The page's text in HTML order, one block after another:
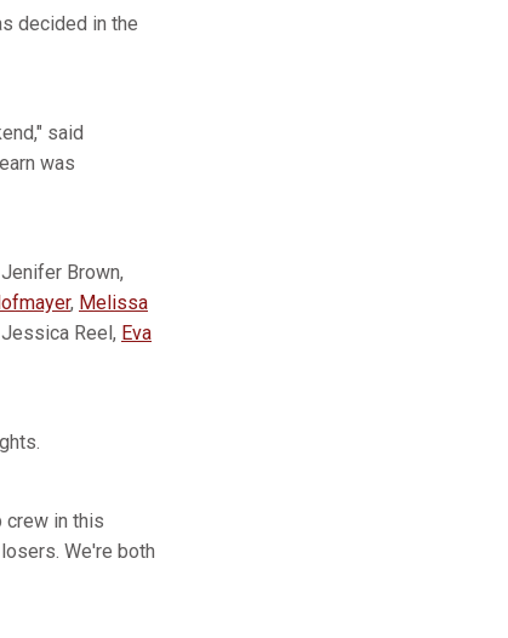
decided in the
said
was
Brown,
, Melissa
Reel, Eva
crew in this
We're both